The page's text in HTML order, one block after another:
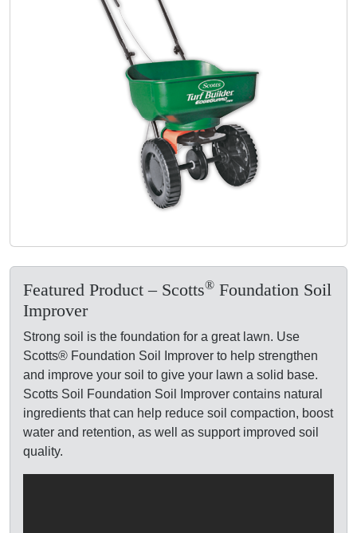
Featured Product – Scotts® Foundation Soil
Improver
Strong soil is the foundation for a great lawn. Use
Scotts® Foundation Soil Improver to help strengthen
and improve your soil to give your lawn a solid base.
Scotts Soil Foundation Soil Improver contains natural
ingredients that can help reduce soil compaction, boost
water and retention, as well as support improved soil
quality.